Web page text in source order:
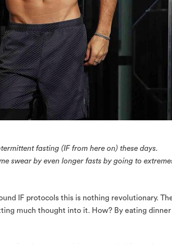
fasting (IF from here on) these days.
swear by even longer fasts by going to
IF protocols this is nothing revolutionary.
much thought into it. How? By eating dinner